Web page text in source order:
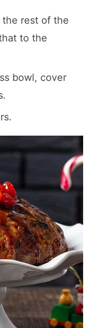
the rest of the
to the
bowl, cover